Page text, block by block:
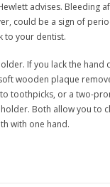
advises. Bleeding
could be a sign of
to your dentist.
If you lack the hand
wooden plaque
toothpicks, or a two-
Both allow you to
with one hand.